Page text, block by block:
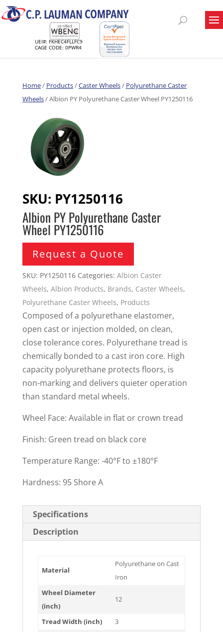
UEI#: FKHEC4FLLFC9
CAGE CODE: 0PWR4
Home/ Products/Caster Wheels/ Polyurethane Caster
Wheels/ Albion PY Polyurethane Caster Wheel PY1250116
SKU: PY1250116
Albion PY Polyurethane Caster
Wheel PY1250116
Request a Quote
SKU: PY1250116 Categories: Albion Caster
Wheels, Albion Products, Brands, Caster Wheels,
Polyurethane Caster Wheels, Products
Composed of a polyurethane elastomer,
open cast or injection molded, on clean,
close tolerance cores. Polyurethane tread is
chemically bonded to a cast iron core. High
capacity polyurethane protects floors, is
non-marking and delivers quieter operation
than standard metal wheels.
Wheel Face: Available in flat or crown tread
Finish: Green tread on black core
Temperature Range: -40°F to ±180°F
Hardness: 95 Shore A
Specifications
Description
Material
Polyurethane on Cast
Iron
Wheel Diameter
(inch)
12
Tread Width (inch)
3